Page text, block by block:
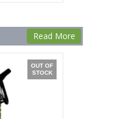
Read More
OUT OF
STOCK